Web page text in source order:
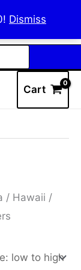
Dismiss
Cart
/ Hawaii /